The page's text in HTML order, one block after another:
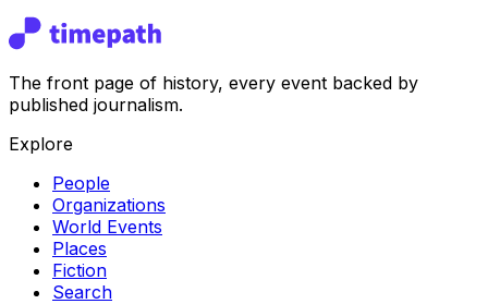
The front page of history, every event backed by
published journalism.
Explore
People
Organizations
World Events
Places
Fiction
Search